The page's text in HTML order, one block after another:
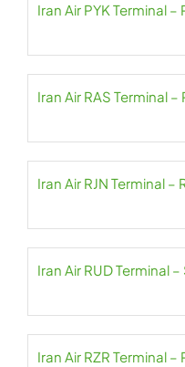
Iran Air PYK Terminal
Iran Air RAS Terminal
Iran Air RJN Terminal
Iran Air RUD Terminal
Iran Air RZR Terminal